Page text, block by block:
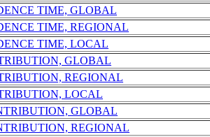
TIME, GLOBAL
TIME, REGIONAL
TIME, LOCAL
GLOBAL
REGIONAL
LOCAL
GLOBAL
REGIONAL